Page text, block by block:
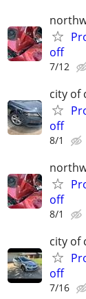
off
7/12
city of
off
8/1
off
8/1
city of
off
7/16